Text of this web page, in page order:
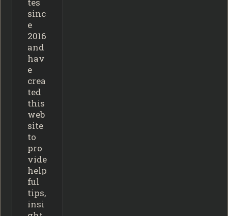
tes
sinc
e
2016
and
hav
e
crea
ted
this
web
site
to
pro
vide
help
ful
tips,
insi